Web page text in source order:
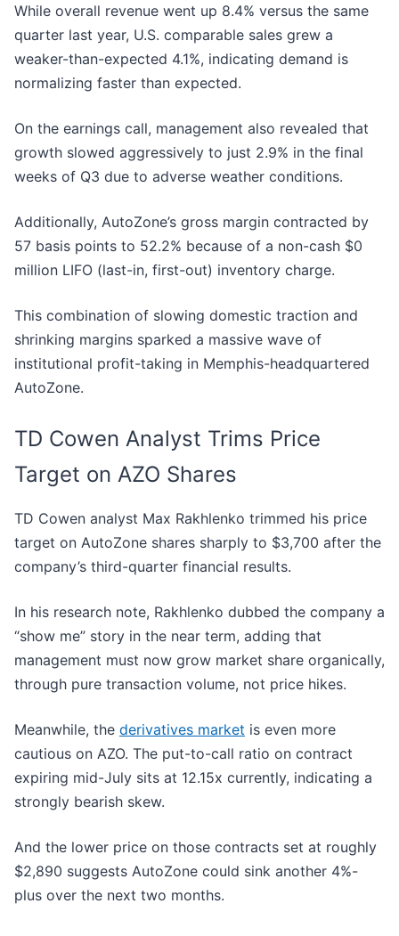
While overall revenue went up 8.4% versus the same
quarter last year, U.S. comparable sales grew a
weaker-than-expected 4.1%, indicating demand is
normalizing faster than expected.
On the earnings call, management also revealed that
growth slowed aggressively to just 2.9% in the final
weeks of Q3 due to adverse weather conditions.
Additionally, AutoZone’s gross margin contracted by
57 basis points to 52.2% because of a non-cash $0
million LIFO (last-in, first-out) inventory charge.
This combination of slowing domestic traction and
shrinking margins sparked a massive wave of
institutional profit-taking in Memphis-headquartered
AutoZone.
TD Cowen Analyst Trims Price
Target on AZO Shares
TD Cowen analyst Max Rakhlenko trimmed his price
target on AutoZone shares sharply to $3,700 after the
company’s third-quarter financial results.
In his research note, Rakhlenko dubbed the company a
“show me” story in the near term, adding that
management must now grow market share organically,
through pure transaction volume, not price hikes.
Meanwhile, the derivatives market is even more
cautious on AZO. The put-to-call ratio on contract
expiring mid-July sits at 12.15x currently, indicating a
strongly bearish skew.
And the lower price on those contracts set at roughly
$2,890 suggests AutoZone could sink another 4%-
plus over the next two months.